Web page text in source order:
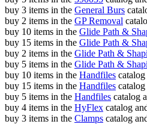
buy 3 items in the General Burs
buy 2 items in the GP Removal
buy 10 items in the Glide Path &
buy 15 items in the Glide Path &
buy 2 items in the Glide Path &
buy 5 items in the Glide Path &
buy 10 items in the Handfiles
buy 15 items in the Handfiles
buy 5 items in the Handfiles catalog
buy 4 items in the HyFlex catalog
buy 3 items in the Clamps catalog